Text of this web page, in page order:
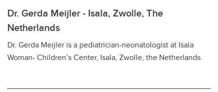
Dr. Gerda Meijler - Isala, Zwolle, The
Netherlands
Dr. Gerda Meijler is a pediatrician-neonatologist at Isala
Woman- Children’s Center, Isala, Zwolle, the Netherlands.